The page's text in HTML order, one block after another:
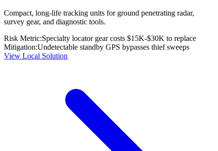
Compact, long-life tracking units for ground penetrating radar,
survey gear, and diagnostic tools.
Risk Metric:Specialty locator gear costs $15K-$30K to replace
Mitigation:Undetectable standby GPS bypasses thief sweeps
View Local Solution